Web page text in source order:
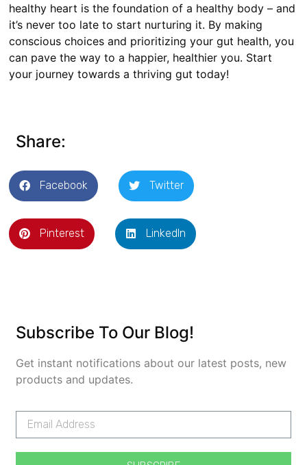
healthy heart is the foundation of a healthy body – and
it’s never too late to start nurturing it. By making
conscious choices and prioritizing your gut health, you
can pave the way to a happier, healthier you. Start
your journey towards a thriving gut today!
Share:
Facebook Twitter
Pinterest LinkedIn
Subscribe To Our Blog!
Get instant notifications about our latest posts, new
products and updates.